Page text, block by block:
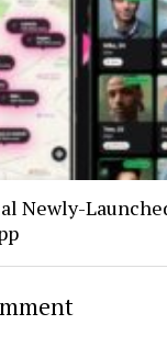
Newly-